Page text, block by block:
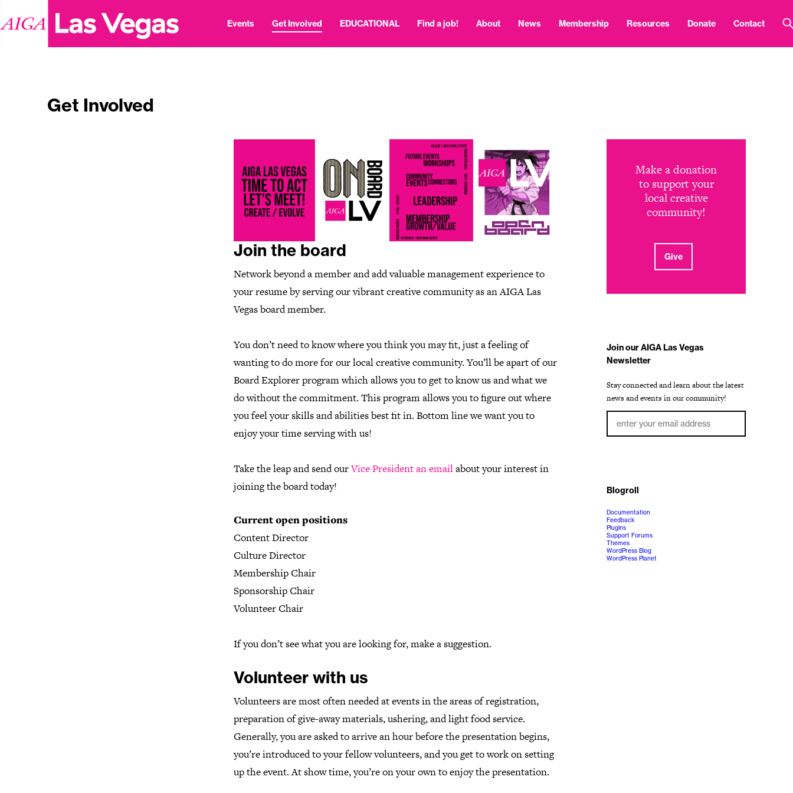
Events Get Involved EDUCATIONAL Find a job! About News Membership Resources Donate Contact
Get Involved
Join the board
Network beyond a member and add valuable management experience to
your resume by serving our vibrant creative community as an AIGA Las
Vegas board member.
You don’t need to know where you think you may fit, just a feeling of
wanting to do more for our local creative community. You’ll be apart of our
Board Explorer program which allows you to get to know us and what we
do without the commitment. This program allows you to figure out where
you feel your skills and abilities best fit in. Bottom line we want you to
enjoy your time serving with us!
Take the leap and send ourVice President an emailabout your interest in
joining the board today!
Current open positions
Content Director
Culture Director
Membership Chair
Sponsorship Chair
Volunteer Chair
If you don’t see what you are looking for, make a suggestion.
Volunteer with us
Volunteers are most often needed at events in the areas of registration,
preparation of give-away materials, ushering, and light food service.
Generally, you are asked to arrive an hour before the presentation begins,
you’re introduced to your fellow volunteers, and you get to work on setting
up the event. At show time, you’re on your own to enjoy the presentation.
Make a donation
to support your
local creative
community!
Give
Join our AIGA Las Vegas
Newsletter
Stay connected and learn about the latest
news and events in our community!
Blogroll
Documentation
Feedback
Plugins
Support Forums
Themes
WordPress Blog
WordPress Planet